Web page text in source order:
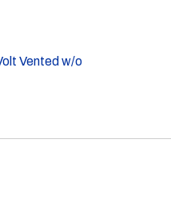
Vented w/o